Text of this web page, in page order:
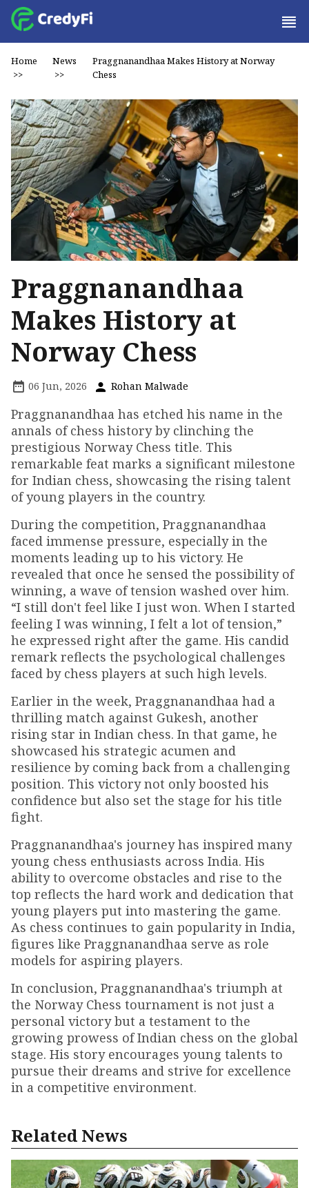
Home
>>
News
>>
Praggnanandhaa Makes History at Norway
Chess
Praggnanandhaa
Makes History at
Norway Chess
06 Jun, 2026 Rohan Malwade
Praggnanandhaa has etched his name in the
annals of chess history by clinching the
prestigious Norway Chess title. This
remarkable feat marks a significant milestone
for Indian chess, showcasing the rising talent
of young players in the country.
During the competition, Praggnanandhaa
faced immense pressure, especially in the
moments leading up to his victory. He
revealed that once he sensed the possibility of
winning, a wave of tension washed over him.
“I still don't feel like I just won. When I started
feeling I was winning, I felt a lot of tension,”
he expressed right after the game. His candid
remark reflects the psychological challenges
faced by chess players at such high levels.
Earlier in the week, Praggnanandhaa had a
thrilling match against Gukesh, another
rising star in Indian chess. In that game, he
showcased his strategic acumen and
resilience by coming back from a challenging
position. This victory not only boosted his
confidence but also set the stage for his title
fight.
Praggnanandhaa's journey has inspired many
young chess enthusiasts across India. His
ability to overcome obstacles and rise to the
top reflects the hard work and dedication that
young players put into mastering the game.
As chess continues to gain popularity in India,
figures like Praggnanandhaa serve as role
models for aspiring players.
In conclusion, Praggnanandhaa's triumph at
the Norway Chess tournament is not just a
personal victory but a testament to the
growing prowess of Indian chess on the global
stage. His story encourages young talents to
pursue their dreams and strive for excellence
in a competitive environment.
Related News